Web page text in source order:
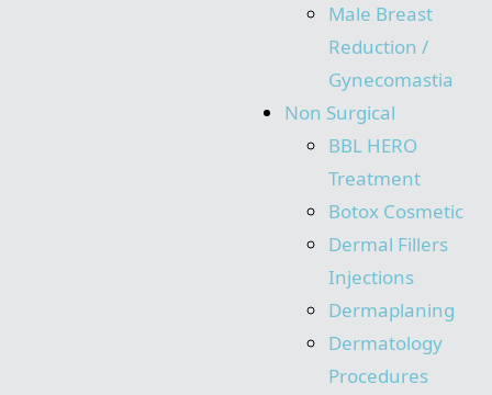
Male Breast
Reduction /
Gynecomastia
Non Surgical
BBL HERO
Treatment
Botox Cosmetic
Dermal Fillers
Injections
Dermaplaning
Dermatology
Procedures